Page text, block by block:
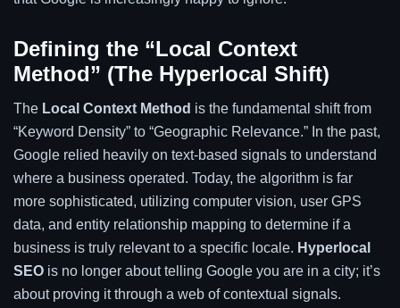
Defining the “Local Context
Method” (The Hyperlocal Shift)
The Local Context Method is the fundamental shift from
“Keyword Density” to “Geographic Relevance.” In the past,
Google relied heavily on text-based signals to understand
where a business operated. Today, the algorithm is far
more sophisticated, utilizing computer vision, user GPS
data, and entity relationship mapping to determine if a
business is truly relevant to a specific locale. Hyperlocal
SEO is no longer about telling Google you are in a city; it’s
about proving it through a web of contextual signals.